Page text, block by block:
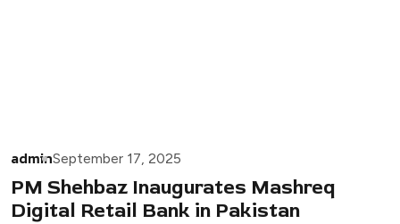
adminSeptember 17, 2025
PM Shehbaz Inaugurates Mashreq
Digital Retail Bank in Pakistan